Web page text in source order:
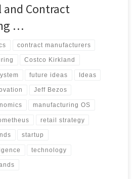
and Contract
…
contract manufacturers
Costco Kirkland
future ideas Ideas
Jeff Bezos
manufacturing OS
retail strategy
startup
technology